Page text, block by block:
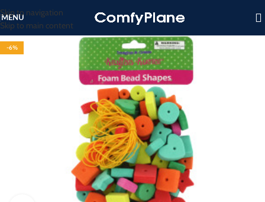
Skip to navigation
Skip to main content
MENU
-6%